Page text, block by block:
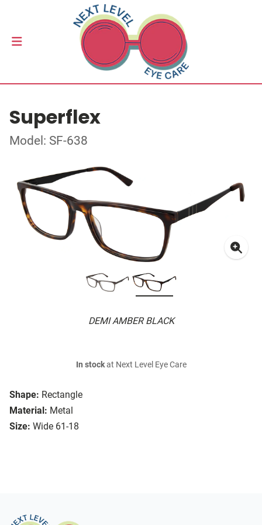
Superflex
Model: SF-638
DEMI AMBER BLACK
Shape: Rectangle
Material: Metal
Size: Wide 61-18
In stockat Next Level Eye Care